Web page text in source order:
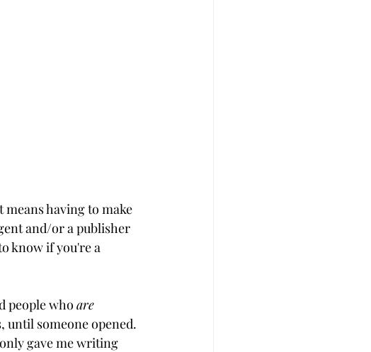
means having to make
and/or a publisher
know if you're a
people who are
until someone opened.
gave me writing